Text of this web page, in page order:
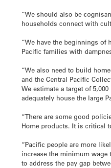
“We should also be
households connect with
“We have the beginnings of
Pacific families with
“We also need to build
and the Central Pacific
We estimate a target of
adequately house the large
“There are some good
Home products. It is critical
“Pacific people are more
increase the minimum wage
to address the pay gap